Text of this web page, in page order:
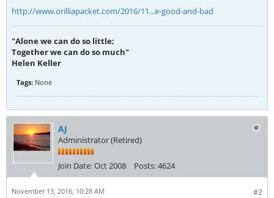
http://www.orilliapacket.com/2016/11...e-good-and-bad
"Alone we can do so little;
Together we can do so much"
Helen Keller
Tags: None
AJ
Administrator (Retired)
Join Date:Oct 2008 Posts:4624
#2
November 13, 2016, 10:28 AM